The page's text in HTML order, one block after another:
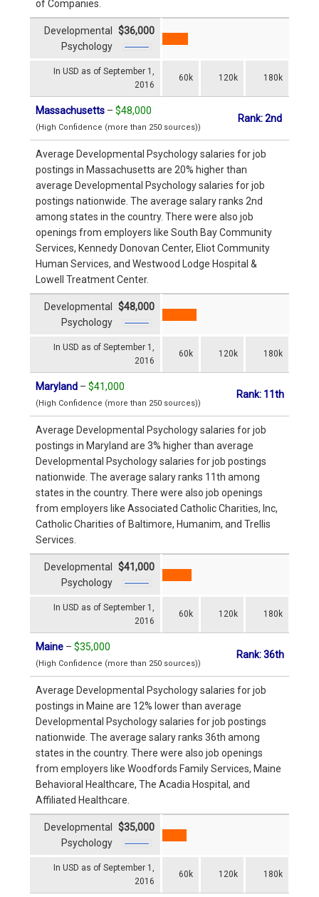
of Companies.
In USD as of September 1,
2016
60k 120k 180k
Developmental
Psychology
$36,000
Massachusetts – $48,000
(High Confidence (more than 250 sources))
Rank: 2nd
Average Developmental Psychology salaries for job
postings in Massachusetts are 20% higher than
average Developmental Psychology salaries for job
postings nationwide. The average salary ranks 2nd
among states in the country. There were also job
openings from employers like South Bay Community
Services, Kennedy Donovan Center, Eliot Community
Human Services, and Westwood Lodge Hospital &
Lowell Treatment Center.
In USD as of September 1,
2016
60k 120k 180k
Developmental
Psychology
$48,000
Maryland – $41,000
(High Confidence (more than 250 sources))
Rank: 11th
Average Developmental Psychology salaries for job
postings in Maryland are 3% higher than average
Developmental Psychology salaries for job postings
nationwide. The average salary ranks 11th among
states in the country. There were also job openings
from employers like Associated Catholic Charities, Inc,
Catholic Charities of Baltimore, Humanim, and Trellis
Services.
In USD as of September 1,
2016
60k 120k 180k
Developmental
Psychology
$41,000
Maine – $35,000
(High Confidence (more than 250 sources))
Rank: 36th
Average Developmental Psychology salaries for job
postings in Maine are 12% lower than average
Developmental Psychology salaries for job postings
nationwide. The average salary ranks 36th among
states in the country. There were also job openings
from employers like Woodfords Family Services, Maine
Behavioral Healthcare, The Acadia Hospital, and
Affiliated Healthcare.
In USD as of September 1,
2016
60k 120k 180k
Developmental
Psychology
$35,000